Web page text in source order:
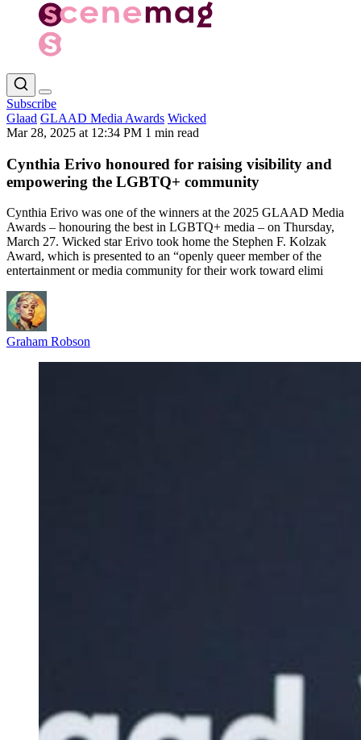
Subscribe
Glaad GLAAD Media Awards Wicked
Mar 28, 2025 at 12:34 PM 1 min read
Cynthia Erivo honoured for raising visibility and
empowering the LGBTQ+ community
Cynthia Erivo was one of the winners at the 2025 GLAAD Media
Awards – honouring the best in LGBTQ+ media – on Thursday,
March 27. Wicked star Erivo took home the Stephen F. Kolzak
Award, which is presented to an “openly queer member of the
entertainment or media community for their work toward elimi
Graham Robson